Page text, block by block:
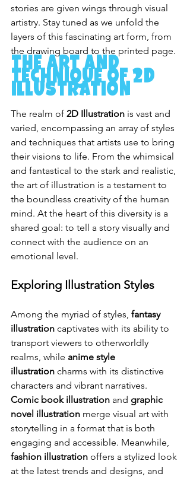
stories are given wings through visual
artistry. Stay tuned as we unfold the
layers of this fascinating art form, from
the drawing board to the printed page.
The Art and
Technique of 2D
Illustration
The realm of 2D Illustration is vast and
varied, encompassing an array of styles
and techniques that artists use to bring
their visions to life. From the whimsical
and fantastical to the stark and realistic,
the art of illustration is a testament to
the boundless creativity of the human
mind. At the heart of this diversity is a
shared goal: to tell a story visually and
connect with the audience on an
emotional level.
Exploring Illustration Styles
Among the myriad of styles, fantasy
illustration captivates with its ability to
transport viewers to otherworldly
realms, while anime style
illustration charms with its distinctive
characters and vibrant narratives.
Comic book illustration and graphic
novel illustration merge visual art with
storytelling in a format that is both
engaging and accessible. Meanwhile,
fashion illustration offers a stylized look
at the latest trends and designs, and